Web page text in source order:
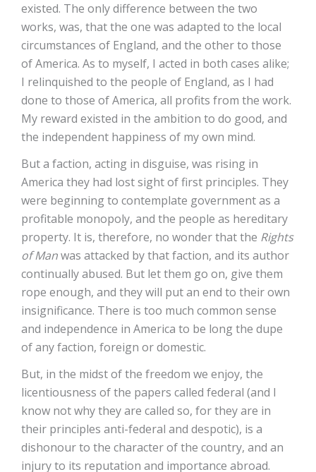
existed. The only difference between the two
works, was, that the one was adapted to the local
circumstances of England, and the other to those
of America. As to myself, I acted in both cases alike;
I relinquished to the people of England, as I had
done to those of America, all profits from the work.
My reward existed in the ambition to do good, and
the independent happiness of my own mind.
But a faction, acting in disguise, was rising in
America they had lost sight of first principles. They
were beginning to contemplate government as a
profitable monopoly, and the people as hereditary
property. It is, therefore, no wonder that the Rights
of Manwas attacked by that faction, and its author
continually abused. But let them go on, give them
rope enough, and they will put an end to their own
insignificance. There is too much common sense
and independence in America to be long the dupe
of any faction, foreign or domestic.
But, in the midst of the freedom we enjoy, the
licentiousness of the papers called federal (and I
know not why they are called so, for they are in
their principles anti-federal and despotic), is a
dishonour to the character of the country, and an
injury to its reputation and importance abroad.